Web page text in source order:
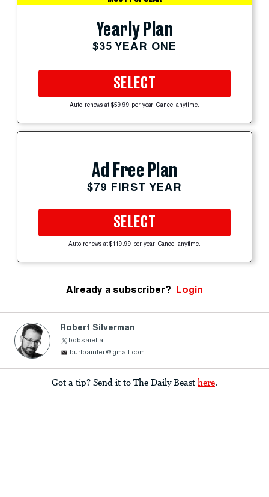
Yearly Plan
$35 YEAR ONE
SELECT
Auto-renews at $59.99 per year. Cancel anytime.
Ad Free Plan
$79 FIRST YEAR
SELECT
Auto-renews at $119.99 per year. Cancel anytime.
Already a subscriber? Login
Robert Silverman
bobsaietta
burtpainter@gmail.com
Got a tip? Send it to The Daily Beast here.